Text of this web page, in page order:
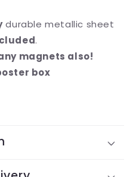
durable metallic sheet
.
magnets also!
box